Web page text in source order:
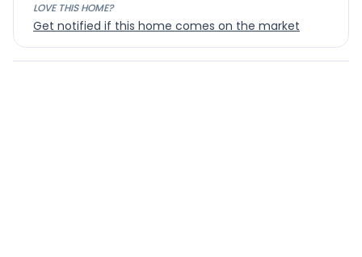
LOVE THIS HOME?
Get notified if this home comes on the market